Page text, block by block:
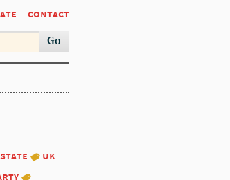
contact
Go
state
uk